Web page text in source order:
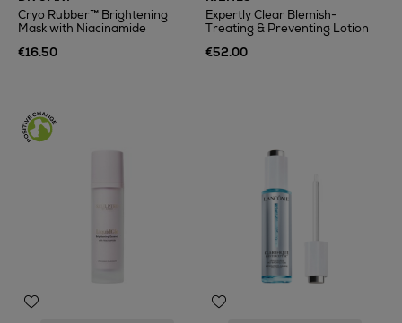
Cryo Rubber™ Brightening
Mask with Niacinamide
€16.50
Expertly Clear Blemish-
Treating & Preventing Lotion
€52.00